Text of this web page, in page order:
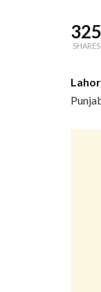
325
SHARES